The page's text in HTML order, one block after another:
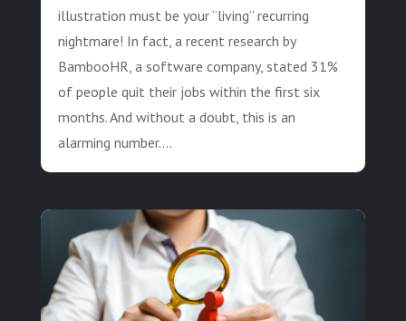
illustration must be your “living” recurring
nightmare! In fact, a recent research by
BambooHR, a software company, stated 31%
of people quit their jobs within the first six
months. And without a doubt, this is an
alarming number....